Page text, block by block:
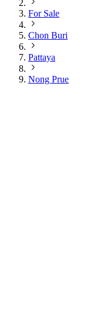
For Sale
Chon Buri
Pattaya
Nong Prue